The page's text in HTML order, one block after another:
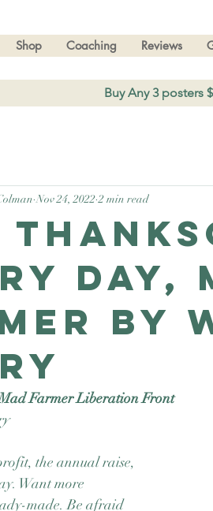
Shop Coaching Reviews
Buy Any 3 posters
day,
by
Nov 24, 2022 2 min read
Farmer Liberation Front
the annual raise,
Want more
made. Be afraid